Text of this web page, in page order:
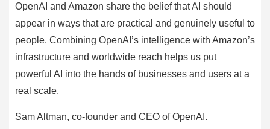
OpenAI and Amazon share the belief that AI should
appear in ways that are practical and genuinely useful to
people. Combining OpenAI’s intelligence with Amazon’s
infrastructure and worldwide reach helps us put
powerful AI into the hands of businesses and users at a
real scale.
Sam Altman, co-founder and CEO of OpenAI.